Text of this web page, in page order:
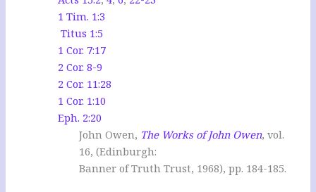
1 Tim. 1:3
Titus 1:5
1 Cor. 7:17
2 Cor. 8-9
2 Cor. 11:28
1 Cor. 1:10
Eph. 2:20
John Owen, The Works of John Owen, vol.
16, (Edinburgh:
Banner of Truth Trust, 1968), pp. 184-185.